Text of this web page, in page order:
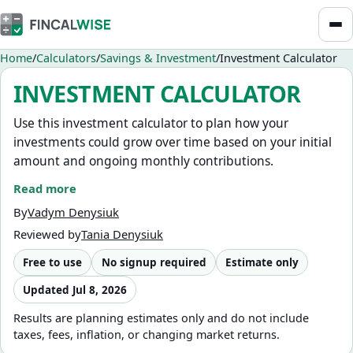
Home Calculators Savings & Investment Investment Calculator
INVESTMENT CALCULATOR
Use this investment calculator to plan how your
investments could grow over time based on your initial
amount and ongoing monthly contributions.
It helps you estimate future value, test different
contribution strategies, and understand how long-term
investing can build your portfolio.
Quickly compare scenarios by adjusting your monthly
contributions, time horizon, and expected return to see
how each factor impacts your total investment growth.
This calculator is designed for investment scenario
Read more
ByVadym Denysiuk
Reviewed byTania Denysiuk
Free to use No signup required
Estimate only
Updated Jul 8, 2026
Results are planning estimates only and do not include
taxes, fees, inflation, or changing market returns.